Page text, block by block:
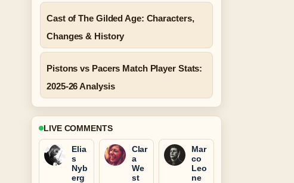
Cast of The Gilded Age: Characters,
Changes & History
Pistons vs Pacers Match Player Stats:
2025-26 Analysis
LIVE COMMENTS
Elia
s
Nyb
erg
Clar
a
We
st
Mar
co
Leo
ne